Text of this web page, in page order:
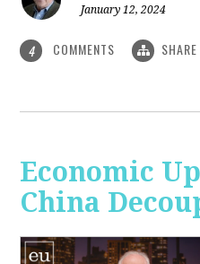
January 12, 2024
4 COMMENTS SHARE
Economic
China